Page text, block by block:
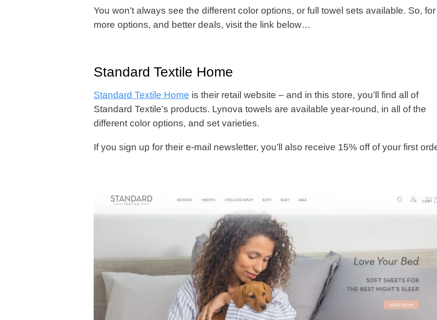
You won’t always see the different color options, or full towel sets available. So, for
more options, and better deals, visit the link below…
Standard Textile Home
Standard Textile Home is their retail website – and in this store, you’ll find all of
Standard Textile’s products. Lynova towels are available year-round, in all of the
different color options, and set varieties.
If you sign up for their e-mail newsletter, you’ll also receive 15% off of your first